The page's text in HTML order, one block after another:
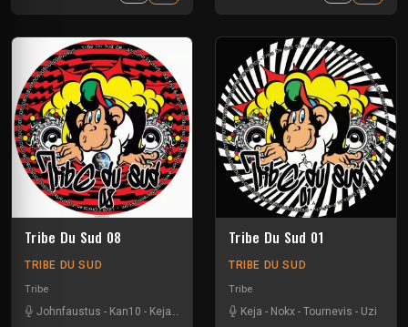
Tribe Du Sud 08
TRIBE DU SUD
Tribe
Johnfaustus - Kan10 - Keja- -Uzi
Tribe Du Sud 01
TRIBE DU SUD
Tribe
Keja - Nokx - Tournevis - Uzi